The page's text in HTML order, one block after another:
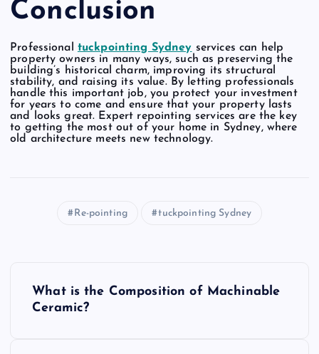
Conclusion
Professional tuckpointing Sydney services can help
property owners in many ways, such as preserving the
building’s historical charm, improving its structural
stability, and raising its value. By letting professionals
handle this important job, you protect your investment
for years to come and ensure that your property lasts
and looks great. Expert repointing services are the key
to getting the most out of your home in Sydney, where
old architecture meets new technology.
Re-pointing tuckpointing Sydney
What is the Composition of Machinable
Ceramic?